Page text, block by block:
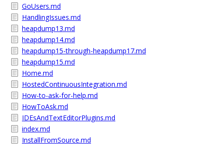
GoUsers.md
HandlingIssues.md
heapdump13.md
heapdump14.md
heapdump15-through-heapdump17.md
heapdump15.md
Home.md
HostedContinuousIntegration.md
How-to-ask-for-help.md
HowToAsk.md
IDEsAndTextEditorPlugins.md
index.md
InstallFromSource.md